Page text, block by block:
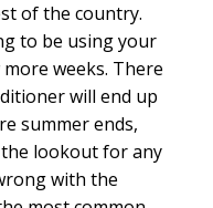
of the country.
to be using your
weeks. There
will end up
summer ends,
lookout for any
with the